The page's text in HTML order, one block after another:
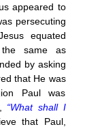
appeared to
persecuting
equated
same as
by asking
that He was
Paul was
“What shall I
that Paul,